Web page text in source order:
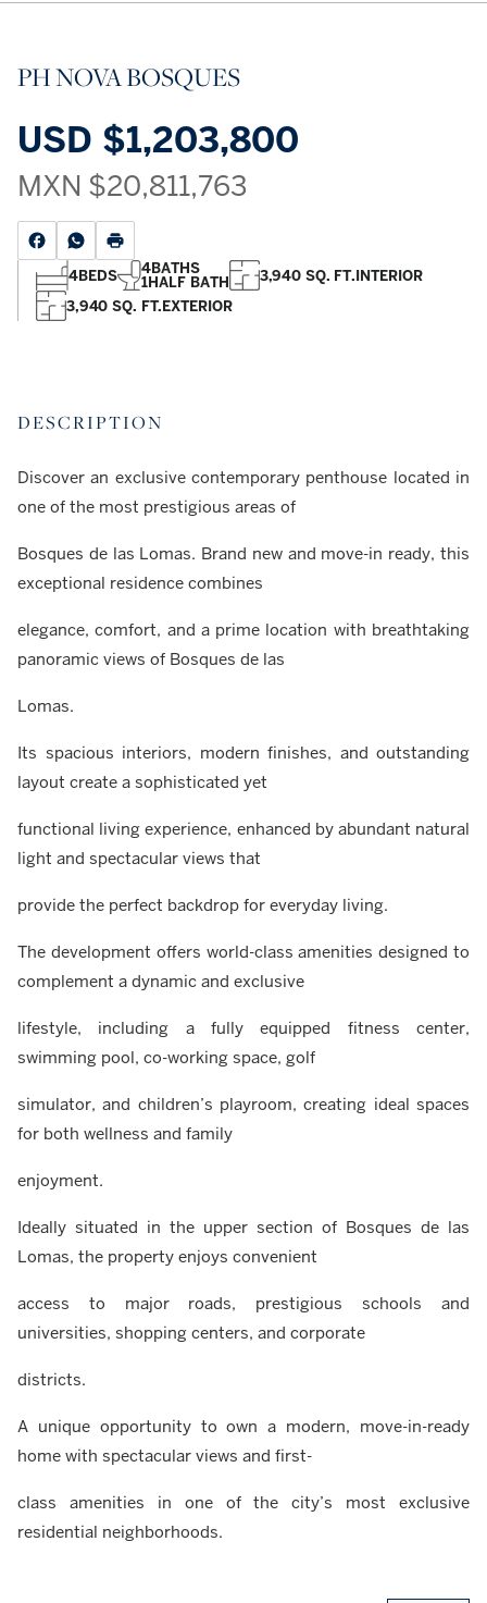
PH NOVA BOSQUES
USD $1,203,800
MXN $20,811,763
4BEDS 4BATHS
1HALF BATH 3,940 SQ. FT.INTERIOR
3,940 SQ. FT.EXTERIOR
DESCRIPTION
Discover an exclusive contemporary penthouse located in
one of the most prestigious areas of
Bosques de las Lomas. Brand new and move-in ready, this
exceptional residence combines
elegance, comfort, and a prime location with breathtaking
panoramic views of Bosques de las
Lomas.
Its spacious interiors, modern finishes, and outstanding
layout create a sophisticated yet
functional living experience, enhanced by abundant natural
light and spectacular views that
provide the perfect backdrop for everyday living.
The development offers world-class amenities designed to
complement a dynamic and exclusive
lifestyle, including a fully equipped fitness center,
swimming pool, co-working space, golf
simulator, and children’s playroom, creating ideal spaces
for both wellness and family
enjoyment.
Ideally situated in the upper section of Bosques de las
Lomas, the property enjoys convenient
access to major roads, prestigious schools and
universities, shopping centers, and corporate
districts.
A unique opportunity to own a modern, move-in-ready
home with spectacular views and first-
class amenities in one of the city’s most exclusive
residential neighborhoods.